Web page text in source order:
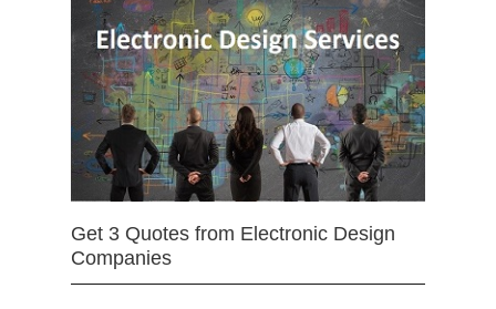
Get 3 Quotes from Electronic Design
Companies